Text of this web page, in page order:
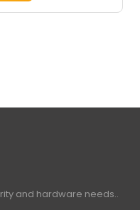
and hardware needs..